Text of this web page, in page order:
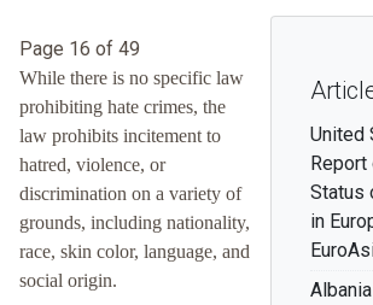
United
Report
Status
in
Albania
Page 16 of 49
While there is no specific law
prohibiting hate crimes, the
law prohibits incitement to
hatred, violence, or
discrimination on a variety of
grounds, including nationality,
race, skin color, language, and
social origin.